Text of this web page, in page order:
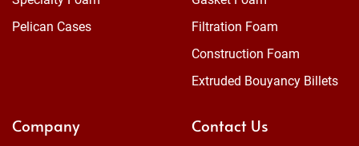
Pelican Cases
Filtration Foam
Construction Foam
Extruded Bouyancy Billets
Company Contact Us